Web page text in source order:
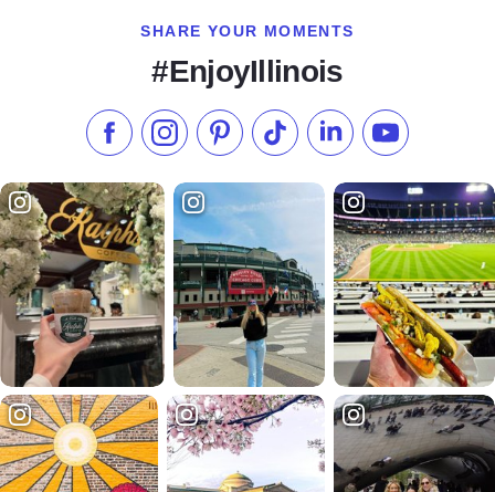
SHARE YOUR MOMENTS
#EnjoyIllinois
Like us on Facebook
Follow us on Instagram
Check our Pinterest
Follow us on TikTok
Follow us onSubscribe to